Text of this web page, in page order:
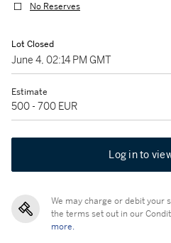
No Reserves
Lot Closed
June 4, 02:14 PM GMT
Estimate
500 - 700 EUR
Log in to
We may charge or debit your
the terms set out in our
more.